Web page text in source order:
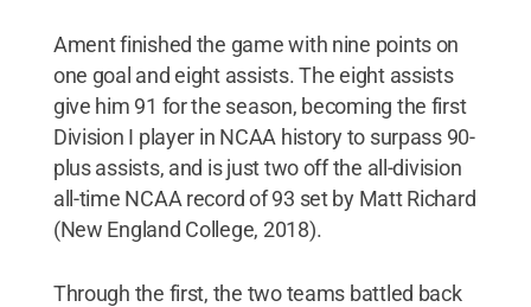
Ament finished the game with nine points on
one goal and eight assists. The eight assists
give him 91 for the season, becoming the first
Division I player in NCAA history to surpass 90-
plus assists, and is just two off the all-division
all-time NCAA record of 93 set by Matt Richard
(New England College, 2018).
Through the first, the two teams battled back